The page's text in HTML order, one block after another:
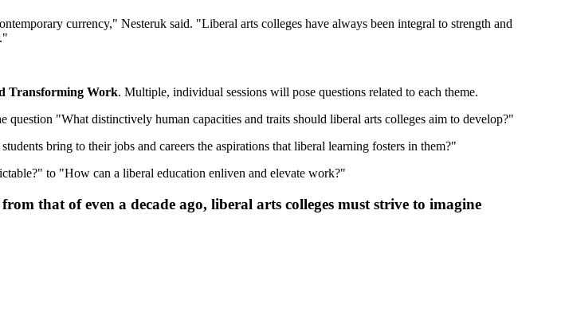
currency," Nesteruk said. "Liberal arts colleges have always been integral to strength and
Transforming Work. Multiple, individual sessions will pose questions related to each theme.
"What distinctively human capacities and traits should liberal arts colleges aim to develop?"
bring to their jobs and careers the aspirations that liberal learning fosters in them?"
to "How can a liberal education enliven and elevate work?"
that of even a decade ago, liberal arts colleges must strive to imagine